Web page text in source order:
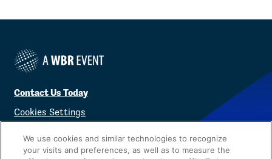
Contact Us Today
Cookies Settings
We use cookies and similar technologies to recognize
your visits and preferences, as well as to measure the